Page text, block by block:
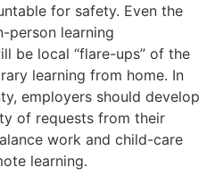
for safety. Even the
person learning
be local “flare-ups” of the
learning from home. In
employers should develop
of requests from their
work and child-care
learning.